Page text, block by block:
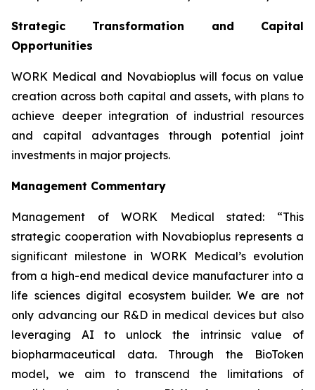
Strategic Transformation and Capital
Opportunities
WORK Medical and Novabioplus will focus on value
creation across both capital and assets, with plans to
achieve deeper integration of industrial resources
and capital advantages through potential joint
investments in major projects.
Management Commentary
Management of WORK Medical stated: “This
strategic cooperation with Novabioplus represents a
significant milestone in WORK Medical’s evolution
from a high-end medical device manufacturer into a
life sciences digital ecosystem builder. We are not
only advancing our R&D in medical devices but also
leveraging AI to unlock the intrinsic value of
biopharmaceutical data. Through the BioToken
model, we aim to transcend the limitations of